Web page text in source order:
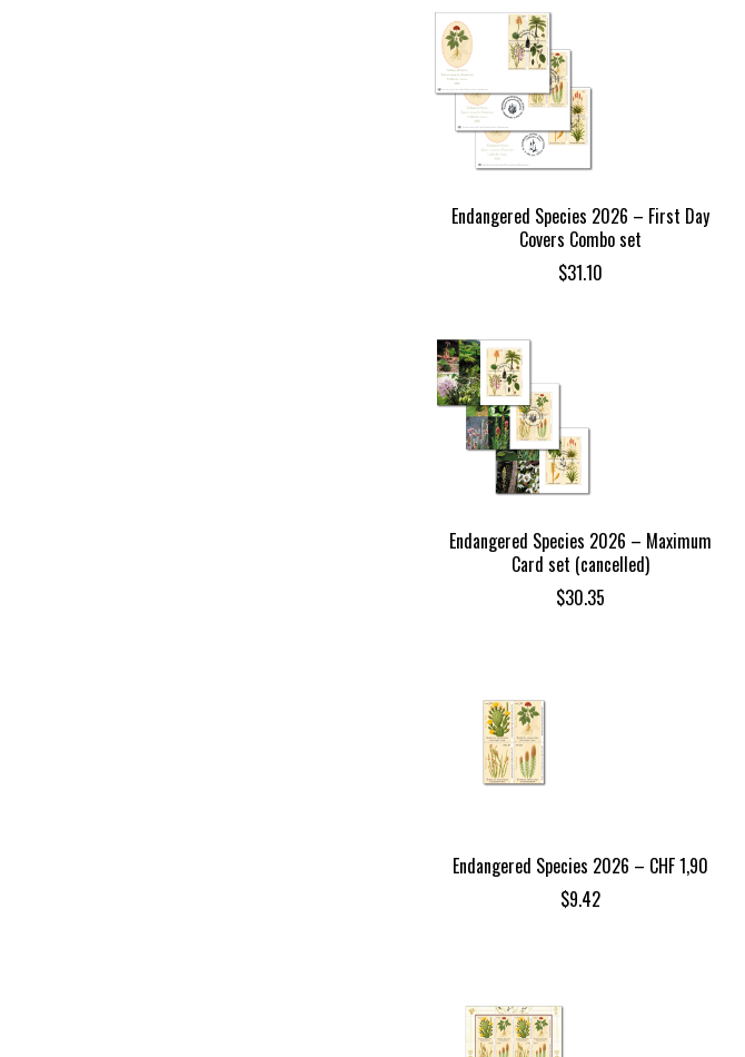
Endangered Species 2026 – First Day
Covers Combo set
$31.10
Endangered Species 2026 – Maximum
Card set (cancelled)
$30.35
Endangered Species 2026 – CHF 1,90
$9.42